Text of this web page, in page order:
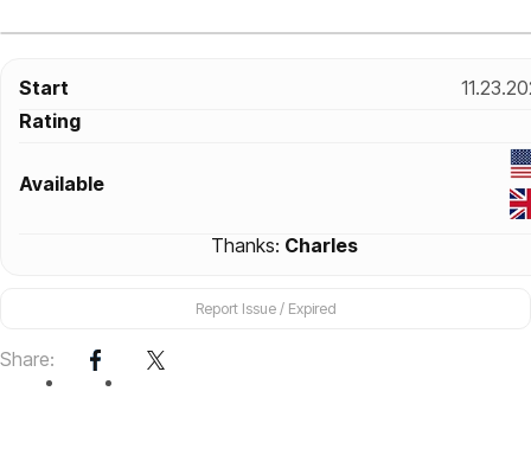
Start
Rating
Available
Thanks: Charles
Report Issue / Expired
Share: